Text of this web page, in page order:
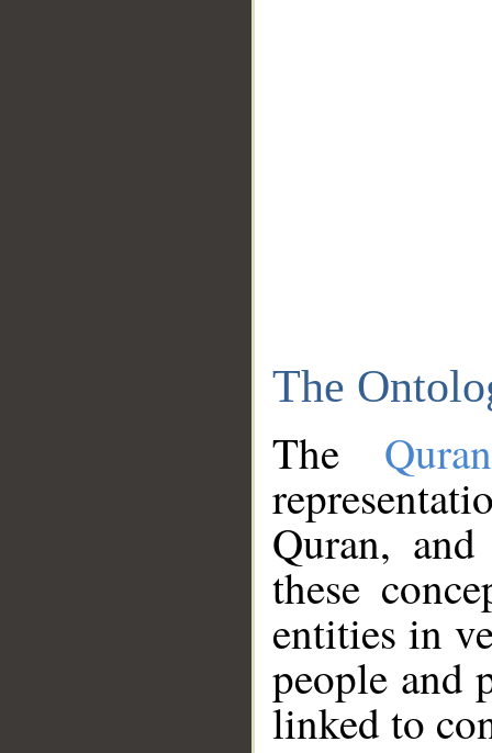
The
The
Quran,
these
entities in
people and
linked to